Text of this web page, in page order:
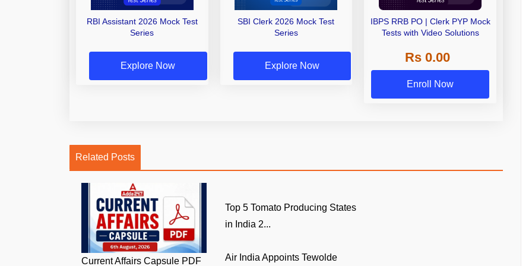
RBI Assistant 2026 Mock Test
Series
Explore Now
SBI Clerk 2026 Mock Test
Series
Explore Now
IBPS RRB PO | Clerk PYP Mock
Tests with Video Solutions
Rs 0.00
Enroll Now
Related Posts
Current Affairs Capsule PDF
Top 5 Tomato Producing States
in India 2...
Air India Appoints Tewolde